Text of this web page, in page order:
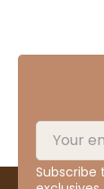
Subscribe